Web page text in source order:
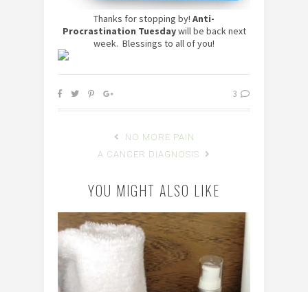
Thanks for stopping by! Anti-
Procrastination Tuesdaywill be back next
week. Blessings to all of you!
3
NO MORE PAIN
A CANCER DIAGNOSIS
YOU MIGHT ALSO LIKE